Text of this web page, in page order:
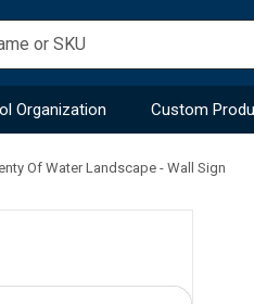
Organization Custom
Of Water Landscape - Wall Sign